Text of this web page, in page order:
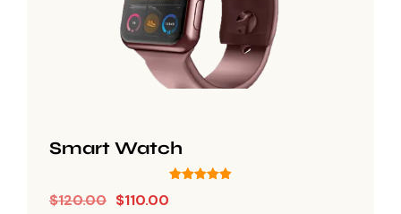
Smart Watch
$120.00 $110.00